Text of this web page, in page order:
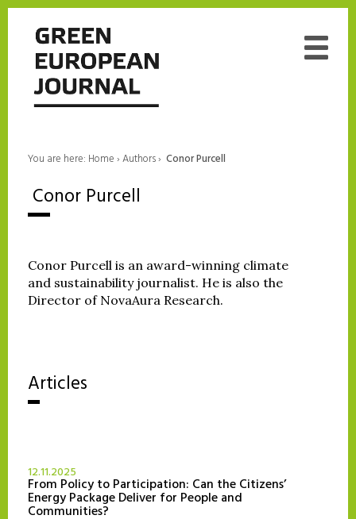
You are here: Home›Authors› ‎ Conor Purcell
‎ Conor Purcell
Conor Purcell is an award-winning climate
and sustainability journalist. He is also the
Director of NovaAura Research.
Articles
12.11.2025
From Policy to Participation: Can the Citizens’
Energy Package Deliver for People and
Communities?